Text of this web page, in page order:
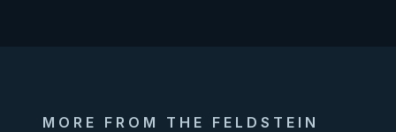
MORE FROM THE FELDSTEIN